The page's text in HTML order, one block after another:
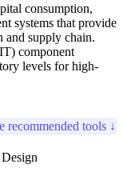
consumption,
systems that provide
and supply chain.
component
levels for high-
recommended tools ↓